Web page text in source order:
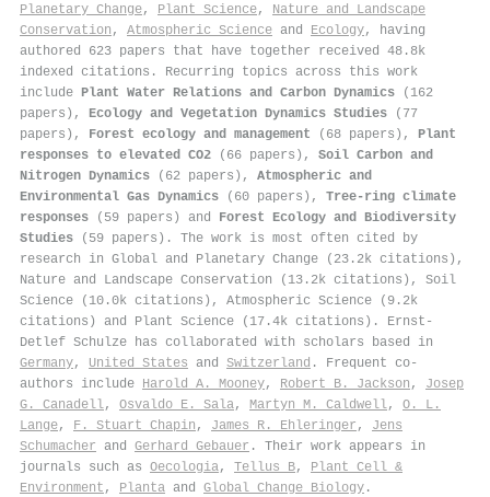
Planetary Change, Plant Science, Nature and Landscape
Conservation , Atmospheric Science and Ecology, having
authored 623 papers that have together received 48.8k
indexed citations . Recurring topics across this work
include Plant Water Relations and Carbon Dynamics (162
papers), Ecology and Vegetation Dynamics Studies (77
papers), Forest ecology and management (68 papers), Plant
responses to elevated CO2 (66 papers), Soil Carbon and
Nitrogen Dynamics (62 papers), Atmospheric and
Environmental Gas Dynamics (60 papers), Tree-ring climate
responses (59 papers) and Forest Ecology and Biodiversity
Studies (59 papers). The work is most often cited by
research in Global and Planetary Change (23.2k citations),
Nature and Landscape Conservation (13.2k citations), Soil
Science (10.0k citations), Atmospheric Science (9.2k
citations) and Plant Science (17.4k citations). Ernst‐
Detlef Schulze has collaborated with scholars based in
Germany, United States and Switzerland . Frequent co-
authors include Harold A. Mooney, Robert B. Jackson , Josep
G. Canadell, Osvaldo E. Sala, Martyn M. Caldwell, O. L.
Lange, F. Stuart Chapin , James R. Ehleringer , Jens
Schumacher and Gerhard Gebauer . Their work appears in
journals such as Oecologia, Tellus B, Plant Cell &
Environment , Planta and Global Change Biology .